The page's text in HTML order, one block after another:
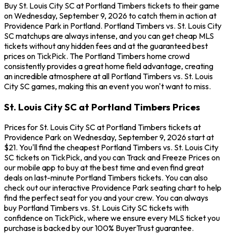
Buy St. Louis City SC at Portland Timbers tickets to their game
on Wednesday, September 9, 2026 to catch them in action at
Providence Park in Portland. Portland Timbers vs. St. Louis City
SC matchups are always intense, and you can get cheap MLS
tickets without any hidden fees and at the guaranteed best
prices on TickPick. The Portland Timbers home crowd
consistently provides a great home field advantage, creating
an incredible atmosphere at all Portland Timbers vs. St. Louis
City SC games, making this an event you won't want to miss.
St. Louis City SC at Portland Timbers Prices
Prices for St. Louis City SC at Portland Timbers tickets at
Providence Park on Wednesday, September 9, 2026 start at
$21. You'll find the cheapest Portland Timbers vs. St. Louis City
SC tickets on TickPick, and you can Track and Freeze Prices on
our mobile app to buy at the best time and even find great
deals on last-minute Portland Timbers tickets. You can also
check out our interactive Providence Park seating chart to help
find the perfect seat for you and your crew. You can always
buy Portland Timbers vs. St. Louis City SC tickets with
confidence on TickPick, where we ensure every MLS ticket you
purchase is backed by our 100% BuyerTrust guarantee.